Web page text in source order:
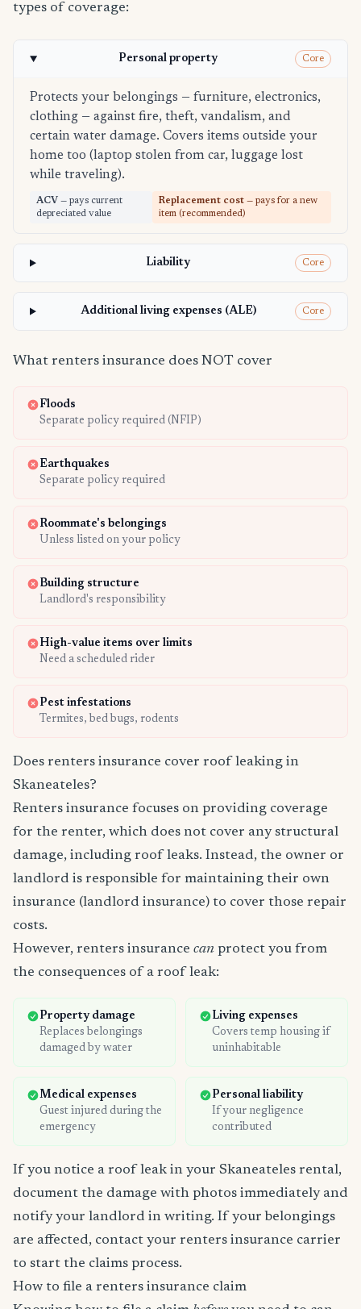
types of coverage:
Personal property Core
Protects your belongings — furniture, electronics,
clothing — against fire, theft, vandalism, and
certain water damage. Covers items outside your
home too (laptop stolen from car, luggage lost
while traveling).
ACV — pays current
depreciated value
Replacement cost — pays for a new
item (recommended)
Liability Core
Additional living expenses (ALE) Core
What renters insurance does NOT cover
Floods
Separate policy required (NFIP)
Earthquakes
Separate policy required
Roommate's belongings
Unless listed on your policy
Building structure
Landlord's responsibility
High-value items over limits
Need a scheduled rider
Pest infestations
Termites, bed bugs, rodents
Does renters insurance cover roof leaking in
Skaneateles?
Renters insurance focuses on providing coverage
for the renter, which does not cover any structural
damage, including roof leaks. Instead, the owner or
landlord is responsible for maintaining their own
insurance (landlord insurance) to cover those repair
costs.
However, renters insurance can protect you from
the consequences of a roof leak:
Property damage
Replaces belongings
damaged by water
Living expenses
Covers temp housing if
uninhabitable
Medical expenses
Guest injured during the
emergency
Personal liability
If your negligence
contributed
If you notice a roof leak in your Skaneateles rental,
document the damage with photos immediately and
notify your landlord in writing. If your belongings
are affected, contact your renters insurance carrier
to start the claims process.
How to file a renters insurance claim